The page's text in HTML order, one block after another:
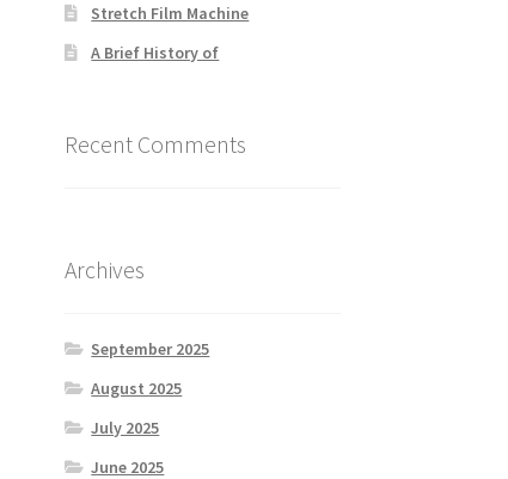
Stretch Film Machine
A Brief History of
Recent Comments
Archives
September 2025
August 2025
July 2025
June 2025